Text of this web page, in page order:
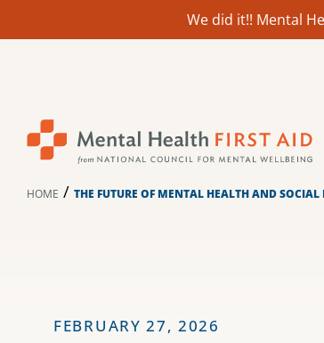
We did it!! Mental
HOME / THE FUTURE OF MENTAL HEALTH AND
FEBRUARY 27, 2026